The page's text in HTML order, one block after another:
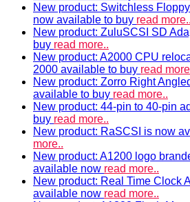
New product: Switchless
now available to buy read more..
New product: ZuluSCSI SD
buy read more..
New product: A2000 CPU
2000 available to buy read
New product: Zorro Right
available to buy read more..
New product: 44-pin to 40-pin
buy read more..
New product: RaSCSI is now
more..
New product: A1200 logo
available now read more..
New product: Real Time Clock
available now read more..